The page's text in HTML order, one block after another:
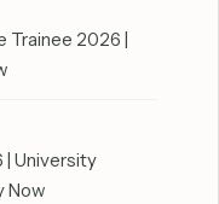
Trainee 2026 |
| University
Now